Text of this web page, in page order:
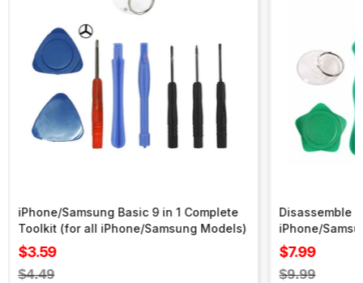
iPhone/Samsung Basic 9 in 1 Complete
Toolkit (for all iPhone/Samsung Models)
Sale
price
$3.59
Regular
$4.49
Disassemble
iPhone/
Sale
price
$7.99
Regular
$9.99